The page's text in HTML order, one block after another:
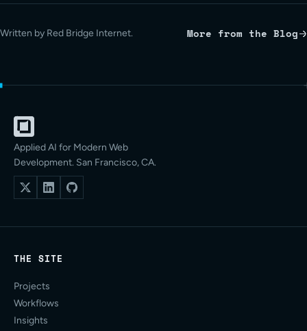
Written by Red Bridge Internet. More from the Blog
Applied AI for Modern Web
Development. San Francisco, CA.
THE SITE
Projects
Workflows
Insights